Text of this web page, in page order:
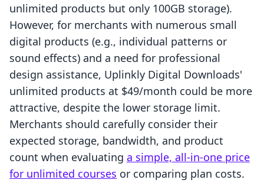
unlimited products but only 100GB storage).
However, for merchants with numerous small
digital products (e.g., individual patterns or
sound effects) and a need for professional
design assistance, Uplinkly Digital Downloads'
unlimited products at $49/month could be more
attractive, despite the lower storage limit.
Merchants should carefully consider their
expected storage, bandwidth, and product
count when evaluating a simple, all-in-one price
for unlimited courses or comparing plan costs.